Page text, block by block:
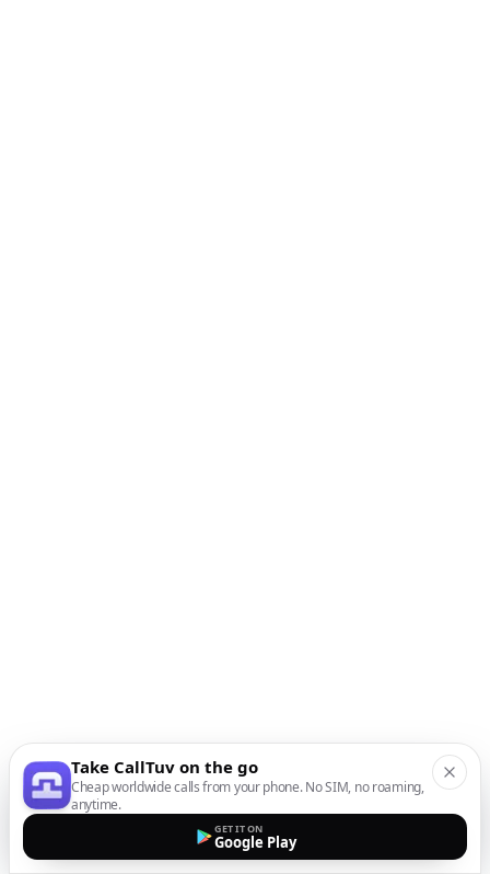
Take CallTuv on the go
Cheap worldwide calls from your phone. No SIM, no roaming,
anytime.
GET IT ON
Google Play